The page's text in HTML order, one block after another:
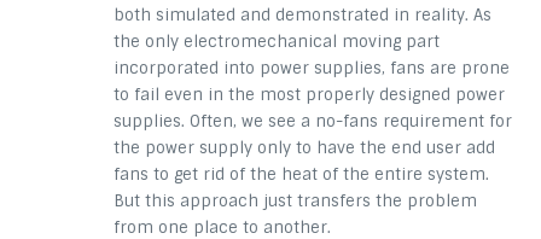
both simulated and demonstrated in reality. As
the only electromechanical moving part
incorporated into power supplies, fans are prone
to fail even in the mostproperly designed power
supplies. Often, we see a no-fans requirementfor
the power supply only to have the end useradd
fans to get rid of the heat ofthe entire system.
But this approach just transfers the problem
from one place to another.